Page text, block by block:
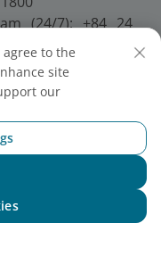
(24/7): +84 24
- No.:
on 30 June
made on 24
agree to the
site
our